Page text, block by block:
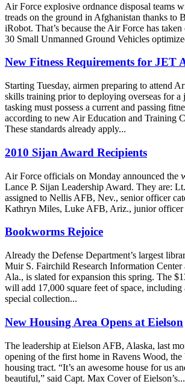
Air Force explosive ordnance disposal teams
treads on the ground in Afghanistan thanks to
iRobot. That’s because the Air Force has
30 Small Unmanned Ground Vehicles
New Fitness Requirements for JET
Starting Tuesday, airmen preparing to attend
skills training prior to deploying overseas for a
tasking must possess a current and passing
according to new Air Education and Training
These standards already apply...
2010 Sijan Award Recipients
Air Force officials on Monday announced the
Lance P. Sijan Leadership Award. They are:
assigned to Nellis AFB, Nev., senior officer
Kathryn Miles, Luke AFB, Ariz., junior officer
Bookworms Rejoice
Already the Defense Department’s largest
Muir S. Fairchild Research Information
Ala., is slated for expansion this spring. The
will add 17,000 square feet of space, including
special collection...
New Housing Area Opens at Eielson
The leadership at Eielson AFB, Alaska, last
opening of the first home in Ravens Wood, the
housing tract. “It’s an awesome house for us
beautiful,” said Capt. Max Cover of Eielson’s...